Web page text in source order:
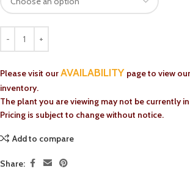
Please visit ourAVAILABILITY page to view
inventory.
The plant you are viewing may not be currently
Pricing is subject to change without notice.
Add to compare
Share: